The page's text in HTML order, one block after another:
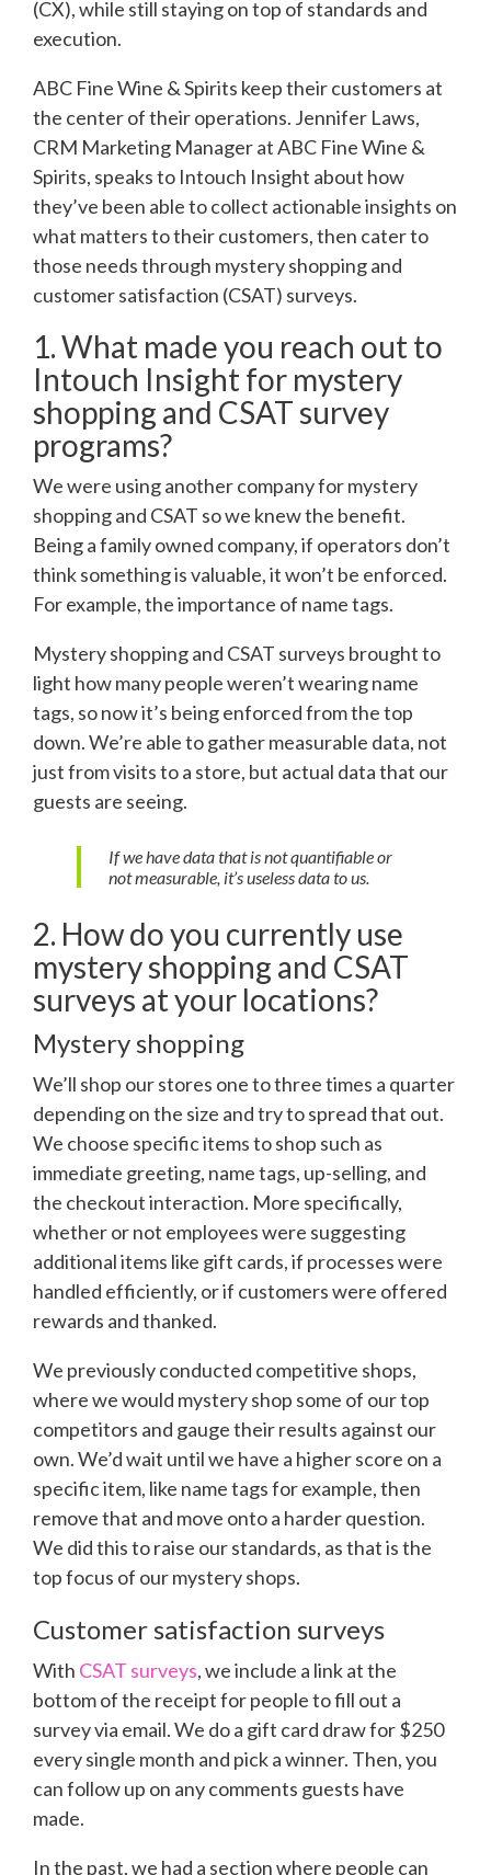
(CX), while still staying on top of standards and
execution.
ABC Fine Wine & Spirits keep their customers at
the center of their operations. Jennifer Laws,
CRM Marketing Manager at ABC Fine Wine &
Spirits, speaks to Intouch Insight about how
they’ve been able to collect actionable insights on
what matters to their customers, then cater to
those needs through mystery shopping and
customer satisfaction (CSAT) surveys.
1. What made you reach out to
Intouch Insight for mystery
shopping and CSAT survey
programs?
We were using another company for mystery
shopping and CSAT so we knew the benefit.
Being a family owned company, if operators don’t
think something is valuable, it won’t be enforced.
For example, the importance of name tags.
Mystery shopping and CSAT surveys brought to
light how many people weren’t wearing name
tags, so now it’s being enforced from the top
down. We’re able to gather measurable data, not
just from visits to a store, but actual data that our
guests are seeing.
If we have data that is not quantifiable or
not measurable, it’s useless data to us.
2. How do you currently use
mystery shopping and CSAT
surveys at your locations?
Mystery shopping
We’ll shop our stores one to three times a quarter
depending on the size and try to spread that out.
We choose specific items to shop such as
immediate greeting, name tags, up-selling, and
the checkout interaction. More specifically,
whether or not employees were suggesting
additional items like gift cards, if processes were
handled efficiently, or if customers were offered
rewards and thanked.
We previously conducted competitive shops,
where we would mystery shop some of our top
competitors and gauge their results against our
own. We’d wait until we have a higher score on a
specific item, like name tags for example, then
remove that and move onto a harder question.
We did this to raise our standards, as that is the
top focus of our mystery shops.
Customer satisfaction surveys
With CSAT surveys, we include a link at the
bottom of the receipt for people to fill out a
survey via email. We do a gift card draw for $250
every single month and pick a winner. Then, you
can follow up on any comments guests have
made.
In the past, we had a section where people can